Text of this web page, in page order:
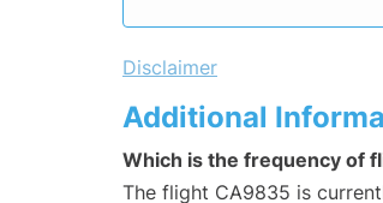
Disclaimer
Additional
Which is the frequency of
The flight CA9835 is